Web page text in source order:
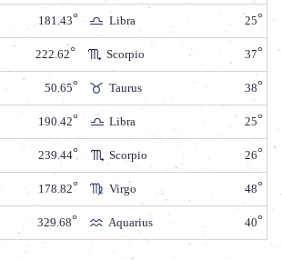
181.43 Libra 25
222.62 Scorpio 37
50.65 Taurus 38
190.42 Libra 25
239.44 Scorpio 26
178.82 Virgo 48
329.68 Aquarius 40